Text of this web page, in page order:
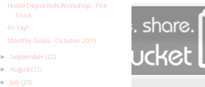
Home Depot Kids Workshop - Fire
Truck
Fri-Yay!
Monthly Goals - October 2015
► September(22)
► August(22)
► July(23)